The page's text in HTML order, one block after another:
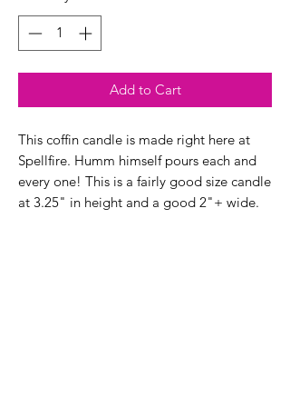
Add to Cart
This coffin candle is made right here at
Spellfire. Humm himself pours each and
every one! This is a fairly good size candle
at 3.25" in height and a good 2"+ wide.